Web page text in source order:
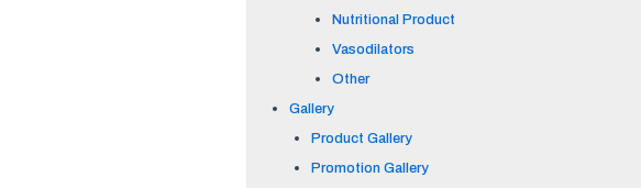
Nutritional Product
Vasodilators
Other
Gallery
Product Gallery
Promotion Gallery